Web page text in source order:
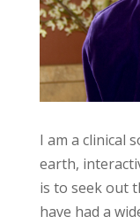
I am a clinical
earth,
is to seek out
have had a